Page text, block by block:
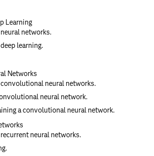
Learning
networks.
learning.
Networks
neural networks.
neural network.
a convolutional neural network.
neural networks.